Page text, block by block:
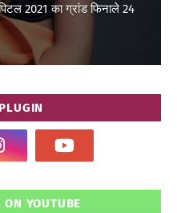
2021 का ग्रांड फिनाले 24
YOUTUBE